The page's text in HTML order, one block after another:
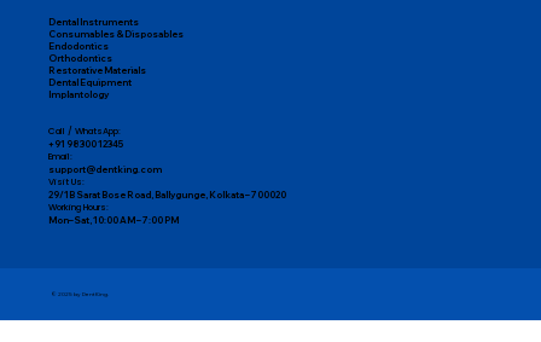
Dental Instruments
Consumables & Disposables
Endodontics
Orthodontics
Restorative Materials
Dental Equipment
Implantology
Call / WhatsApp:
+91 98300 12345
Email:
support@dentking.com
Visit Us:
29/1B Sarat Bose Road, Ballygunge, Kolkata – 700020
Working Hours:
Mon–Sat, 10:00 AM – 7:00 PM
© 2025 by DentKing.